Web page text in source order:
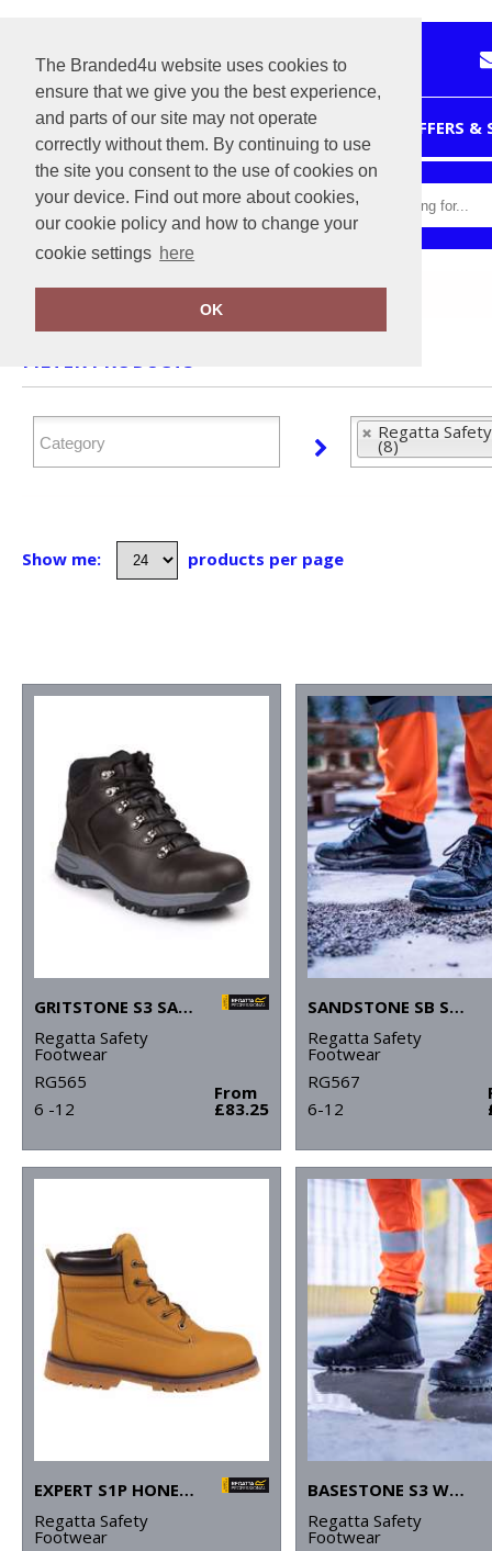
The Branded4u website uses cookies to
ensure that we give you the best experience,
and parts of our site may not operate
correctly without them. By continuing to use
the site you consent to the use of cookies on
your device. Find out more about cookies,
our cookie policy and how to change your
cookie settings here
OK
OFFERS
Home Regatta Safety Footwear
FILTER PRODUCTS
Regatta
(8)
Show me: products per page
GRITSTONE S3 SAFETY HIKER BOOT
Regatta Safety
Footwear
RG565
6 -12
From
£83.25
SANDSTONE SB SAFETY TRAINERS
Regatta Safety
Footwear
RG567
6-12
EXPERT S1P HONEY SAFETY BOOTS
Regatta Safety
Footwear
BASESTONE S3 WATERPROOF SAFETY BOOTS
Regatta Safety
Footwear